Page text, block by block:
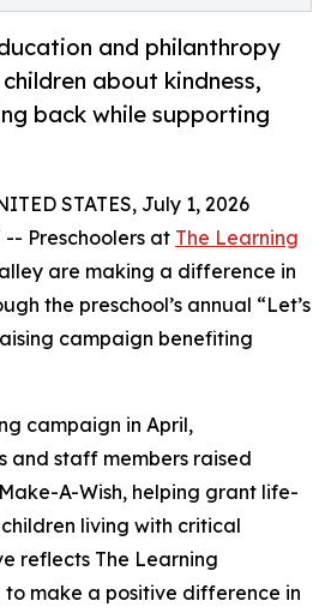
and philanthropy
about kindness,
back while supporting
STATES, July 1, 2026
Preschoolers at The Learning
are making a difference in
the preschool’s annual “Let’s
campaign benefiting
campaign in April,
and staff members raised
A-Wish, helping grant life-
living with critical
reflects The Learning
to make a positive difference in